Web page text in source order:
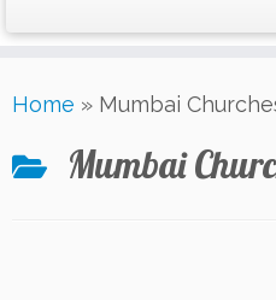
toHome » Mumbai
Mumbai